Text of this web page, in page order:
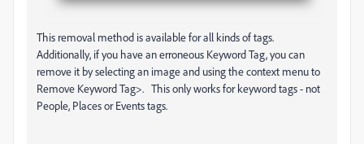
This removal method is available for all kinds of tags.
Additionally, if you have an erroneous Keyword Tag, you can
remove it by selecting an image and using the context menu to
Remove Keyword Tag>. This only works for keyword tags - not
People, Places or Events tags.